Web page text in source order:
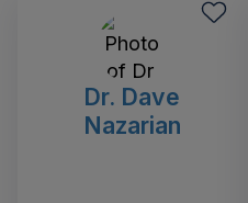
Dr. Dave
Nazarian